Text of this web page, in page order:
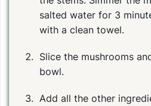
salted water for 3
with a clean towel.
Slice the mushrooms
bowl.
Add all the other